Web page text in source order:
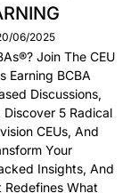
06/2025
Join The CEU
Earning BCBA
Discussions,
5 Radical
CEUs, And
Your
Insights, And
Redefines What